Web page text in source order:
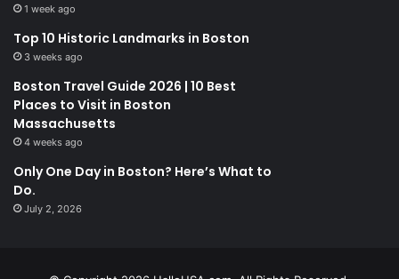
1 week ago
Top 10 Historic Landmarks in Boston
3 weeks ago
Boston Travel Guide 2026 | 10 Best
Places to Visit in Boston
Massachusetts
4 weeks ago
Only One Day in Boston? Here’s What to
Do.
July 2, 2026